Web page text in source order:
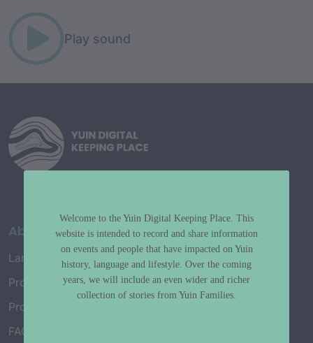
Play sound
About
Language Map
Project History
Project Working Group
FAQ’s
Welcome to the Yuin Digital Keeping Place. This
website is intended to record and share information
on events and people that have impacted on Yuin
history, language and lifestyle. Over the coming
years, we will include an even wider and richer
collection of stories from Yuin Families.